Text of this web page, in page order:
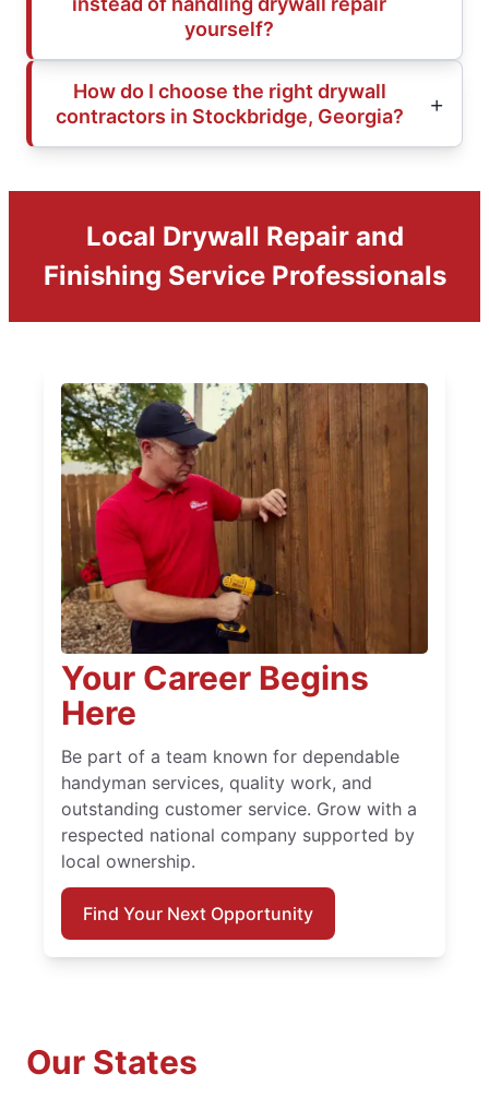
yourself?
How do I choose the right drywall
contractors in Stockbridge, Georgia?
Local Drywall Repair and
Finishing Service Professionals
Your Career Begins
Here
Be part of a team known for dependable
handyman services, quality work, and
outstanding customer service. Grow with a
respected national company supported by
local ownership.
Find Your Next Opportunity
Our States